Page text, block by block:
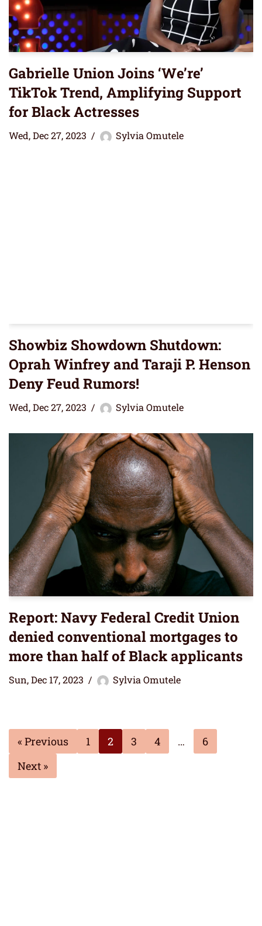
Gabrielle Union Joins ‘We’re’
TikTok Trend, Amplifying Support
for Black Actresses
Wed, Dec 27, 2023 Sylvia Omutele
Showbiz Showdown Shutdown:
Oprah Winfrey and Taraji P. Henson
Deny Feud Rumors!
Wed, Dec 27, 2023 Sylvia Omutele
Report: Navy Federal Credit Union
denied conventional mortgages to
more than half of Black applicants
Sun, Dec 17, 2023 Sylvia Omutele
« Previous 1 2 3 4 …
6
Next »